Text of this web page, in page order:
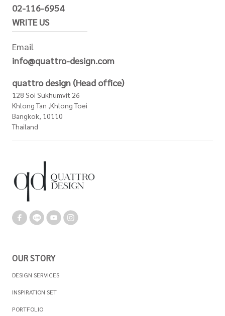
02-116-6954
WRITE US
Email
info@quattro-design.com
quattro design (Head office)
128 Soi Sukhumvit 26
Khlong Tan ,Khlong Toei
Bangkok, 10110
Thailand
OUR STORY
DESIGN SERVICES
INSPIRATION SET
PORTFOLIO